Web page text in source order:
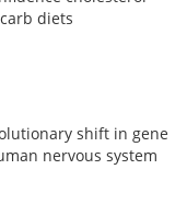
diets
shift in gene
nervous system